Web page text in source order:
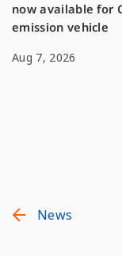
now available for
emission vehicle
Aug 7, 2026
News